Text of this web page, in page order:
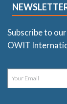
Subscribe to
OWIT